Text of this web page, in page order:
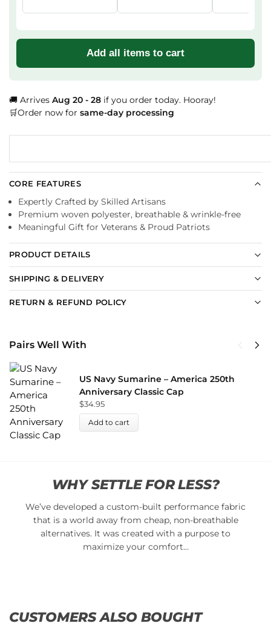
Add all items to cart
🚚 Arrives Aug 20 - 28 if you order today. Hooray!
🛒Order now for same-day processing
CORE FEATURES
Expertly Crafted by Skilled Artisans
Premium woven polyester, breathable & wrinkle-free
Meaningful Gift for Veterans & Proud Patriots
PRODUCT DETAILS
SHIPPING & DELIVERY
RETURN & REFUND POLICY
Pairs Well With
US Navy Sumarine – America 250th
Anniversary Classic Cap
$34.95
Add to cart
WHY SETTLE FOR LESS?
We’ve developed a custom-built performance fabric
that is a world away from cheap, non-breathable
alternatives. It was created with a purpose to
maximize your comfort…
CUSTOMERS ALSO BOUGHT